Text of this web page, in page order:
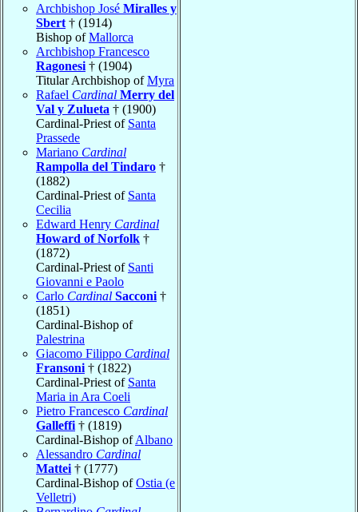
Archbishop José Miralles y
Sbert † (1914)
Bishop ofMallorca
Archbishop Francesco
Ragonesi † (1904)
Titular Archbishop ofMyra
Rafael Cardinal Merry del
Val y Zulueta † (1900)
Cardinal-Priest of Santa
Prassede
Mariano Cardinal
Rampolla del Tindaro †
(1882)
Cardinal-Priest of Santa
Cecilia
Edward Henry Cardinal
Howard of Norfolk †
(1872)
Cardinal-Priest of Santi
Giovanni e Paolo
Carlo Cardinal Sacconi †
(1851)
Cardinal-Bishop of
Palestrina
Giacomo Filippo Cardinal
Fransoni † (1822)
Cardinal-Priest of Santa
Maria in Ara Coeli
Pietro Francesco Cardinal
Galleffi † (1819)
Cardinal-Bishop ofAlbano
Alessandro Cardinal
Mattei † (1777)
Cardinal-Bishop ofOstia (e
Velletri)